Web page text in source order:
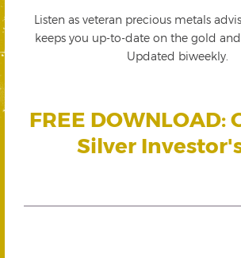
Listen as veteran precious metals
keeps you up-to-date on the gold and
Updated biweekly.
FREE DOWNLOAD:
Silver